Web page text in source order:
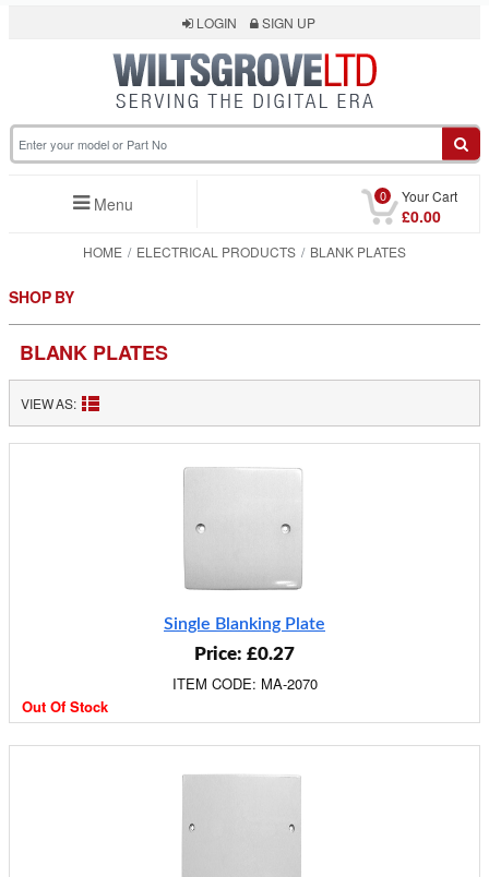
LOGIN SIGN UP
Menu 0 Your Cart
£0.00
HOME ELECTRICAL PRODUCTS BLANK PLATES
BLANK PLATES
VIEW AS:
Single Blanking Plate
Price: £0.27
ITEM CODE: MA-2070
Out Of Stock
SHOP BY